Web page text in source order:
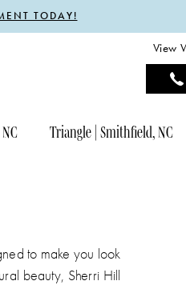
TODAY!
View
Triangle | Smithfield, NC
to make you look
beauty, Sherri Hill